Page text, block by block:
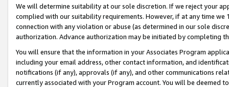
We will determine suitability at our sole discretion. If we reject your
complied with our suitability requirements. However, if at any time
connection with any violation or abuse (as determined in our sole
authorization. Advance authorization may be initiated by completing
You will ensure that the information in your Associates Program
including your email address, other contact information, and
notifications (if any), approvals (if any), and other communications
currently associated with your Program account. You will be deemed